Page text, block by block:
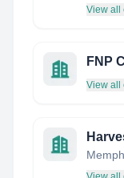
View all
FNP
View all